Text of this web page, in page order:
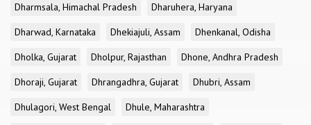
Dharmsala, Himachal Pradesh
Dharuhera, Haryana
Dharwad, Karnataka
Dhekiajuli, Assam
Dhenkanal, Odisha
Dholka, Gujarat
Dholpur, Rajasthan
Dhone, Andhra Pradesh
Dhoraji, Gujarat
Dhrangadhra, Gujarat
Dhubri, Assam
Dhulagori, West Bengal
Dhule, Maharashtra